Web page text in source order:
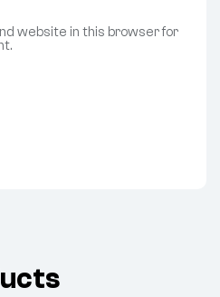
website in this browser for